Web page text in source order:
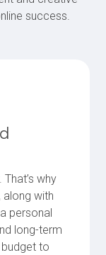
success.
why
with
personal
long-term
to